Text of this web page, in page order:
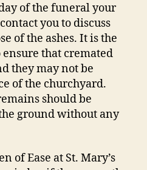
of the funeral your
you to discuss
of the ashes. It is the
that cremated
they may not be
of the churchyard.
should be
ground without any
of Ease at St. Mary’s